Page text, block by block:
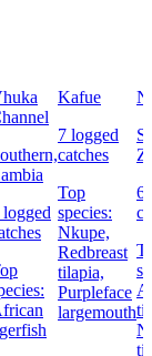
logged
Kafue
7 logged
catches
Top
species:
Nkupe,
Redbreast
tilapia,
Purpleface
largemouth
6